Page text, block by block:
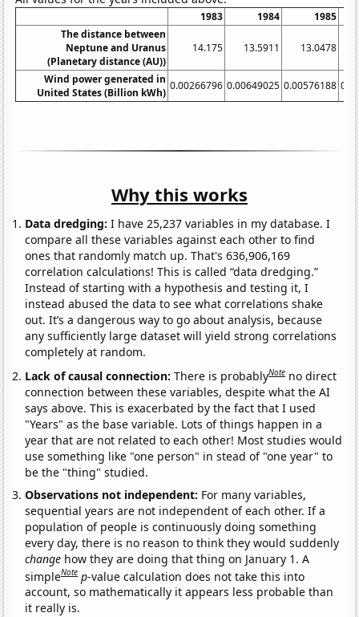
1983 1984
1985
The distance between
Neptune and Uranus
(Planetary distance (AU))
14.175 13.5911 13.0478
Wind power generated in
United States (Billion kWh)
0.00266796 0.00649025 0.00576188
Why this works
Data dredging: I have 25,237 variables in my database. I
compare all these variables against each other to find
ones that randomly match up. That's 636,906,169
correlation calculations! This is called “data dredging.”
Instead of starting with a hypothesis and testing it, I
instead abused the data to see what correlations shake
out. It’s a dangerous way to go about analysis, because
any sufficiently large dataset will yield strong correlations
completely at random.
Lack of causal connection:There is probablyNote no direct
connection between these variables, despite what the AI
says above. This is exacerbated by the fact that I used
"Years" as the base variable. Lots of things happen in a
year that are not related to each other! Most studies would
use something like "one person" in stead of "one year" to
be the "thing" studied.
Observations not independent: For many variables,
sequential years are not independent of each other. If a
population of people is continuously doing something
every day, there is no reason to think they would suddenly
change how they are doing that thing on January 1. A
simpleNote p-value calculation does not take this into
account, so mathematically it appears less probable than
it really is.